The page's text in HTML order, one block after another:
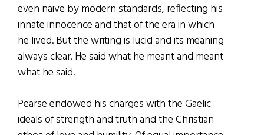
even naive by modern standards, reflecting his
innate innocence and that of the era in which
he lived. But the writing is lucid and its meaning
always clear. He said what he meant and meant
what he said.
Pearse endowed his charges with the Gaelic
ideals of strength and truth and the Christian